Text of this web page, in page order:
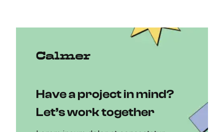
Have a project in mind?
Let’s work together